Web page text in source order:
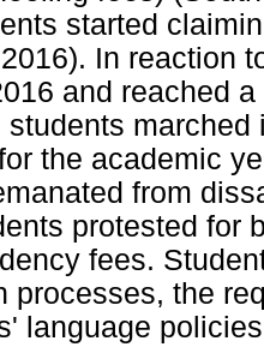
started
In reaction
and reached
students
the academic
from
protested for
fees.
processes, the
language